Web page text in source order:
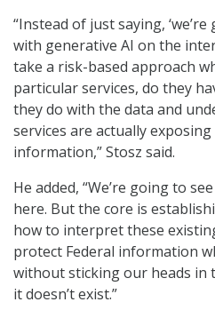
“Instead of just saying,
with generative AI on the
take a risk-based approach
particular services, do they
they do with the data and
services are actually
information,” Stosz said.
He added, “We’re going to
here. But the core is
how to interpret these
protect Federal information
without sticking our heads in
it doesn’t exist.”